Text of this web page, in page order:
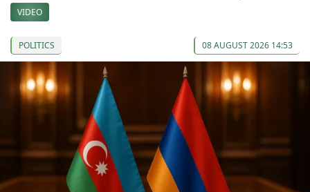
VIDEO
POLITICS 08 AUGUST 2026 14:53